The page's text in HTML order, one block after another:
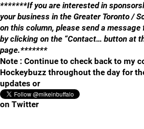
*******If you are interested in
your business in the Greater Toronto /
on this column, please send a
by clicking on the “Contact… button at
page.*******
Note : Continue to check back to my
Hockeybuzz throughout the day for
updates or
on Twitter